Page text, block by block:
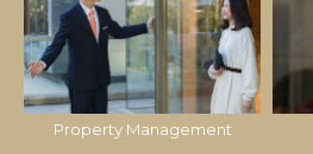
Property Management